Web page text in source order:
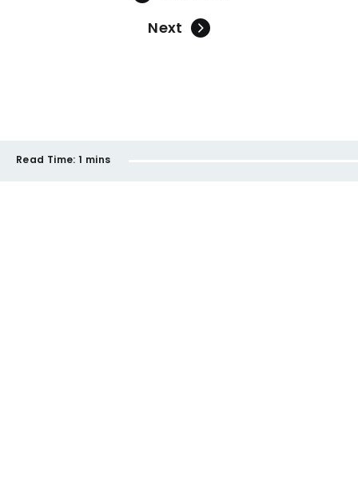
Next
Read Time: 1 mins